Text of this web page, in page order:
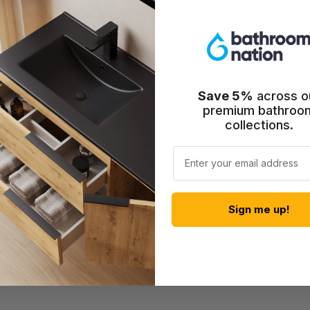
Mixer -
Save 5% across
premium
collections.
Email
Sign me up!